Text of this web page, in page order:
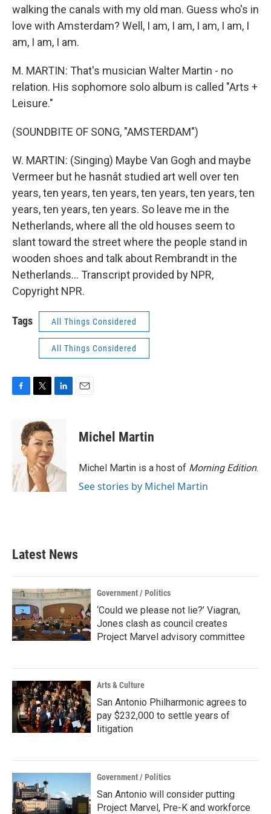
walking the canals with my old man. Guess who's in
love with Amsterdam? Well, I am, I am, I am, I am, I
am, I am, I am.
M. MARTIN: That's musician Walter Martin - no
relation. His sophomore solo album is called "Arts +
Leisure."
(SOUNDBITE OF SONG, "AMSTERDAM")
W. MARTIN: (Singing) Maybe Van Gogh and maybe
Vermeer but he hasnât studied art well over ten
years, ten years, ten years, ten years, ten years, ten
years, ten years, ten years. So leave me in the
Netherlands, where all the old houses seem to
slant toward the street where the people stand in
wooden shoes and talk about Rembrandt in the
Netherlands... Transcript provided by NPR,
Copyright NPR.
Tags All Things Considered
All Things Considered
o
k
i
t
t
e
r
d
I
n
Michel Martin
Michel Martin is a host of Morning Edition.
See stories by Michel Martin
Latest News
Government / Politics
‘Could we please not lie?’ Viagran,
Jones clash as council creates
Project Marvel advisory committee
Arts & Culture
San Antonio Philharmonic agrees to
pay $232,000 to settle years of
litigation
Government / Politics
San Antonio will consider putting
Project Marvel, Pre-K and workforce